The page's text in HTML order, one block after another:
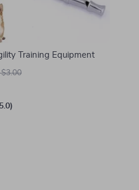
Training Equipment
5.0